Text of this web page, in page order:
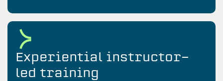
Experiential instructor-
led training